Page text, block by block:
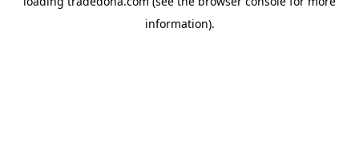
information).